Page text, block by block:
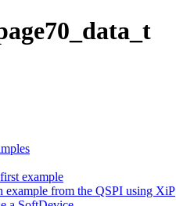
example
example from the QSPI using XiP